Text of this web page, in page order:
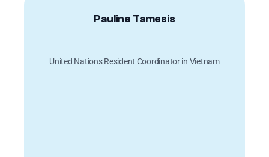
Pauline Tamesis
United Nations Resident Coordinator in Vietnam